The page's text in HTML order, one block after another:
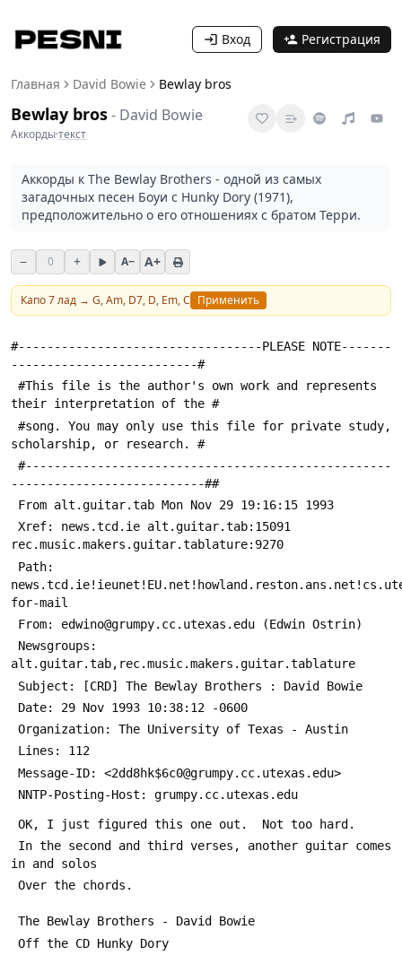
Вход Регистрация
Главная David Bowie Bewlay bros
Bewlay bros- David Bowie
Аккорды·текст
Аккорды к The Bewlay Brothers - одной из самых
загадочных песен Боуи с Hunky Dory (1971),
предположительно о его отношениях с братом Терри.
− 0 + A− A+
Капо7лад → G, Am, D7, D, Em, C Применить
#----------------------------------PLEASE NOTE-------
--------------------------#
their interpretation of the #
scholarship, or research. #
---------------------------##
From alt.guitar.tab Mon Nov 29 19:16:15 1993
rec.music.makers.guitar.tablature:9270
for-mail
From: edwino@grumpy.cc.utexas.edu (Edwin Ostrin)
alt.guitar.tab,rec.music.makers.guitar.tablature
Subject: [CRD] The Bewlay Brothers : David Bowie
Date: 29 Nov 1993 10:38:12 -0600
Organization: The University of Texas - Austin
Lines: 112
Message-ID: <2dd8hk$6c0@grumpy.cc.utexas.edu>
NNTP-Posting-Host: grumpy.cc.utexas.edu
OK, I just figured this one out.  Not too hard.
in and solos
Over the chords.
The Bewlay Brothers - David Bowie
Off the CD Hunky Dory